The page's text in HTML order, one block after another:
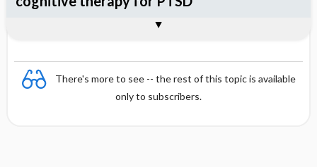
There's more to see -- the rest of this topic is available
only to subscribers.